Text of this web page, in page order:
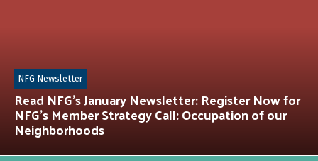
Read NFG’s January Newsletter: Register Now for
NFG’s Member Strategy Call: Occupation of our
Neighborhoods
NFG Newsletter